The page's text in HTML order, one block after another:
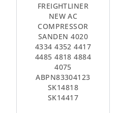
FREIGHTLINER
NEW AC
COMPRESSOR
SANDEN 4020
4334 4352 4417
4485 4818 4884
4075
ABPN83304123
SK14818
SK14417